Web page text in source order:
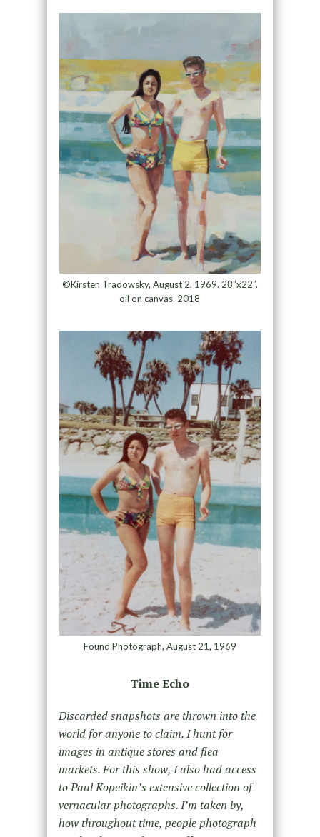
©Kirsten Tradowsky, August 2, 1969. 28”x22”.
oil on canvas. 2018
Found Photograph, August 21, 1969
Time Echo
Discarded snapshots are thrown into the
world for anyone to claim. I hunt for
images in antique stores and flea
markets. For this show, I also had access
to Paul Kopeikin’s extensive collection of
vernacular photographs. I’m taken by,
how throughout time, people photograph